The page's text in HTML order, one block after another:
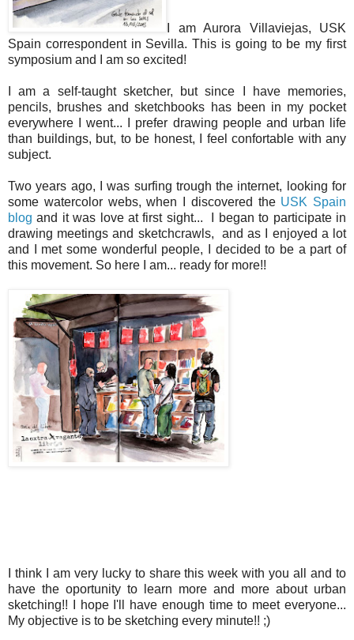
I am Aurora Villaviejas, USK
Spain correspondent in Sevilla. This is going to be my first
symposium and I am so excited!
I am a self-taught sketcher, but since I have memories,
pencils, brushes and sketchbooks has been in my pocket
everywhere I went... I prefer drawing people and urban life
than buildings, but, to be honest, I feel confortable with any
subject.
Two years ago, I was surfing trough the internet, looking for
some watercolor webs, when I discovered the USK Spain
blog and it was love at first sight... I began to participate in
drawing meetings and sketchcrawls, and as I enjoyed a lot
and I met some wonderful people, I decided to be a part of
this movement. So here I am... ready for more!!
I think I am very lucky to share this week with you all and to
have the oportunity to learn more and more about urban
sketching!! I hope I'll have enough time to meet everyone...
My objective is to be sketching every minute!! ;)